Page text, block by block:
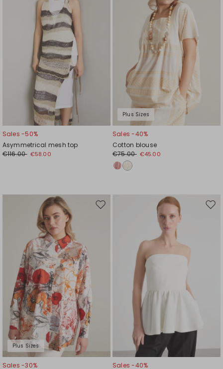
Sales -50%
Asymmetrical mesh top
€116.00 €58.00
Plus Sizes
Sales -40%
Cotton blouse
€75.00 €45.00
Plus Sizes
Move
Sales -30%
Sales -40%